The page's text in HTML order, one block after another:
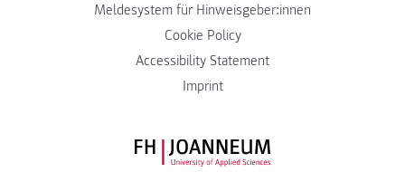
Meldesystem für Hinweisgeber:innen
Cookie Policy
Accessibility Statement
Imprint
FH JOANNEUM Logo